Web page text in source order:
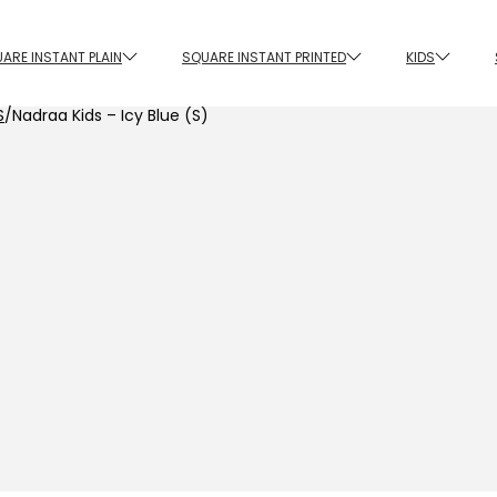
INSTANT PLAIN SQUARE INSTANT PRINTED KIDS
/Nadraa Kids – Icy Blue (S)